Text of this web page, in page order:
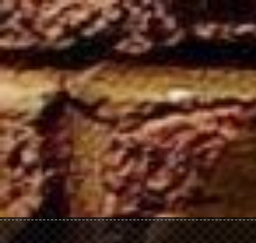
Skip to main content